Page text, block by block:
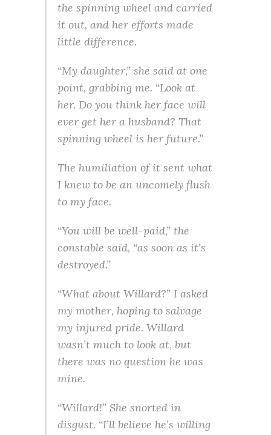
the spinning wheel and carried
it out, and her efforts made
little difference.
“My daughter,” she said at one
point, grabbing me. “Look at
her. Do you think her face will
ever get her a husband? That
spinning wheel is her future.”
The humiliation of it sent what
I knew to be an uncomely flush
to my face.
“You will be well-paid,” the
constable said, “as soon as it’s
destroyed.”
“What about Willard?” I asked
my mother, hoping to salvage
my injured pride. Willard
wasn’t much to look at, but
there was no question he was
mine.
“Willard!” She snorted in
disgust. “I’ll believe he’s willing